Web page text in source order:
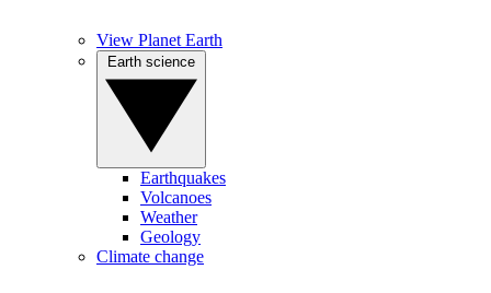
View Planet Earth
Earthquakes
Volcanoes
Weather
Geology
Climate change